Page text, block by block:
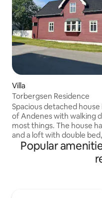
Villa
Torbergsen Residence
Spacious detached
of Andenes with walking
most things. The house
and a loft with double
dining room, attic room,
room, separate toilet and
Terrace with outdoor
Popular